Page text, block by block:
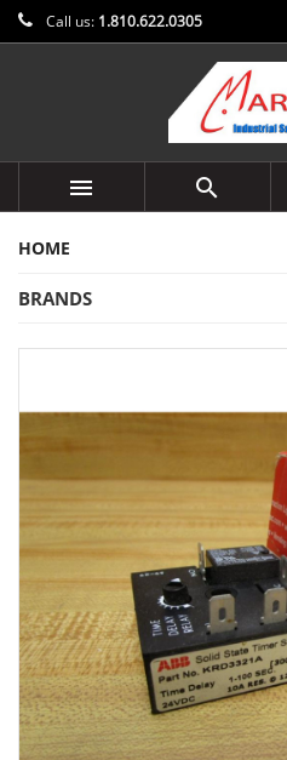
Call us: 1.810.622.0305
 
HOME
BRANDS